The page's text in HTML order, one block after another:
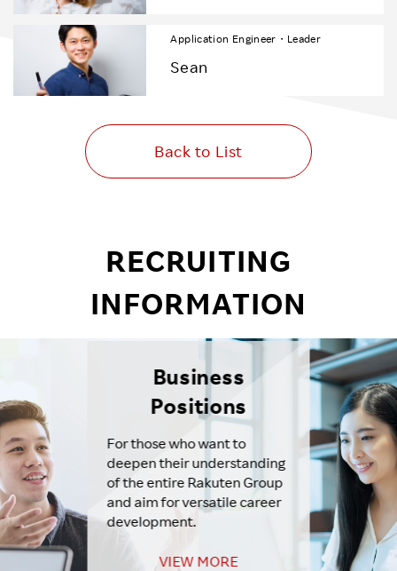
Application Engineer・Leader
Sean
Back to List
RECRUITING
INFORMATION
Business
Positions
For those who want to
deepen their understanding
of the entire Rakuten Group
and aim for versatile career
development.
VIEW MORE